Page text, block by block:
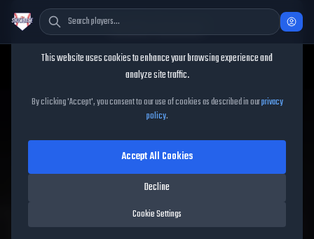
Monte Irvin
Monte IrvinMLB The Show
25
85OVR|Diamond
|
Left Fielder, First Baseman, Shortstop, Right Fielder
Cookie Consent
This website uses cookies to enhance your browsing experience and
analyze site traffic.
By clicking 'Accept', you consent to our use of cookies as described in ourprivacy
policy.
Cookie Settings
Decline
Accept All Cookies